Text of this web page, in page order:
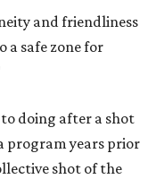
and friendliness
a safe zone for
doing after a shot
program years prior
shot of the